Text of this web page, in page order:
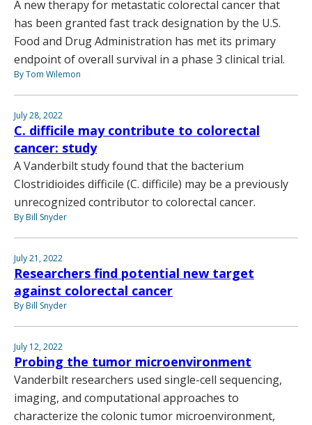
A new therapy for metastatic colorectal cancer that
has been granted fast track designation by the U.S.
Food and Drug Administration has met its primary
endpoint of overall survival in a phase 3 clinical trial.
By Tom Wilemon
July 28, 2022
C. difficile may contribute to colorectal
cancer: study
A Vanderbilt study found that the bacterium
Clostridioides difficile (C. difficile) may be a previously
unrecognized contributor to colorectal cancer.
By Bill Snyder
July 21, 2022
Researchers find potential new target
against colorectal cancer
By Bill Snyder
July 12, 2022
Probing the tumor microenvironment
Vanderbilt researchers used single-cell sequencing,
imaging, and computational approaches to
characterize the colonic tumor microenvironment,